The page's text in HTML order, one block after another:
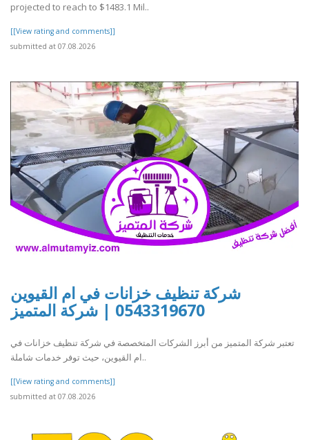
projected to reach to $1483.1 Mil..
[[View rating and comments]]
submitted at 07.08.2026
شركة تنظيف خزانات في ام القيوين
0543319670 | شركة المتميز
تعتبر شركة المتميز من أبرز الشركات المتخصصة في شركة تنظيف خزانات في
ام القيوين، حيث توفر خدمات شاملة..
[[View rating and comments]]
submitted at 07.08.2026